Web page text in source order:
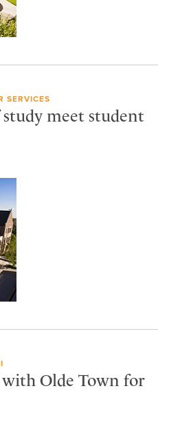
SERVICES
meet student
Olde Town for